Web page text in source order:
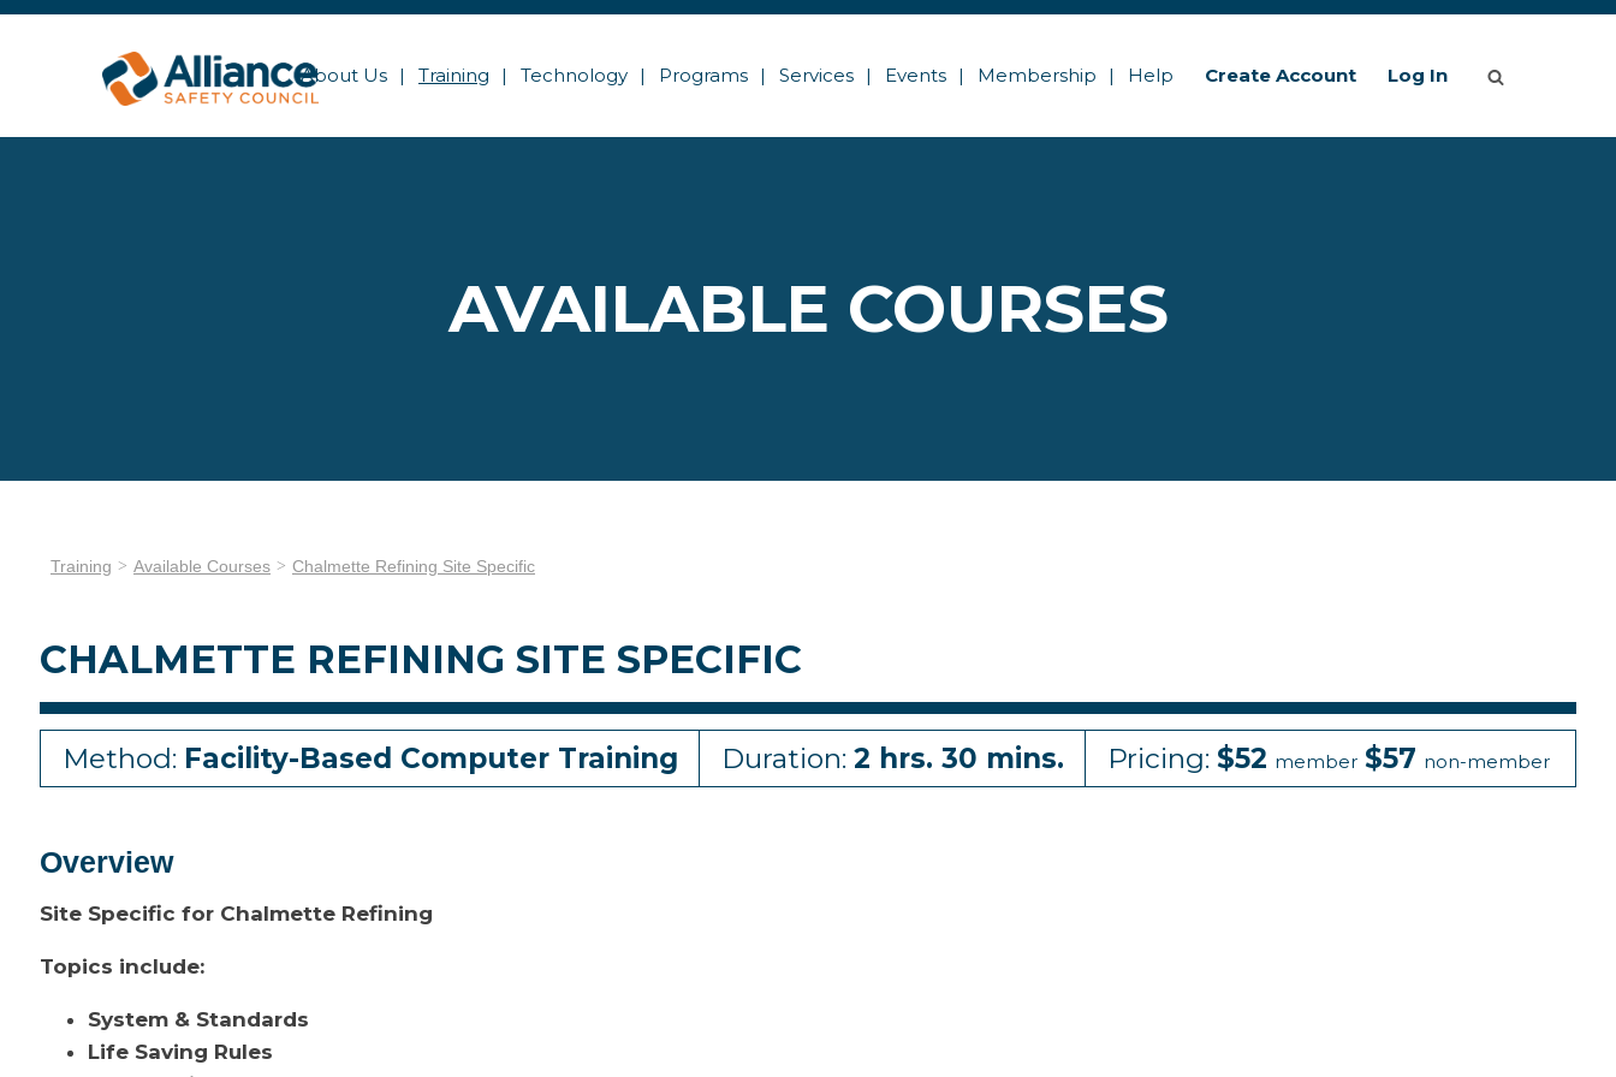
About Us Training Technology Programs Services Events Membership Help Create Account Log In
AVAILABLE COURSES
Training Available Courses Chalmette Refining Site Specific
CHALMETTE REFINING SITE SPECIFIC
Method: Facility-Based Computer Training Duration: 2 hrs. 30 mins. Pricing: $52 member $57 non-member
Overview
Site Specific for Chalmette Refining
Topics include:
System & Standards
Life Saving Rules